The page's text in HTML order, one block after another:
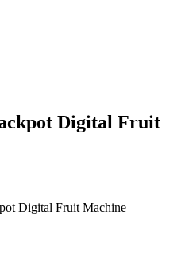
Digital Fruit
Digital Fruit Machine